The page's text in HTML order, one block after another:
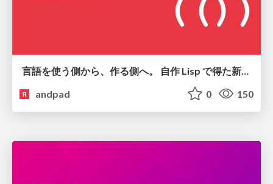
andpad
0 150